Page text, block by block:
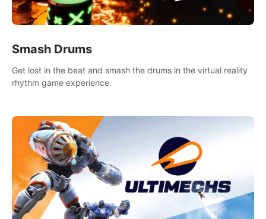
Smash Drums
Get lost in the beat and smash the drums in the virtual reality
rhythm game experience.